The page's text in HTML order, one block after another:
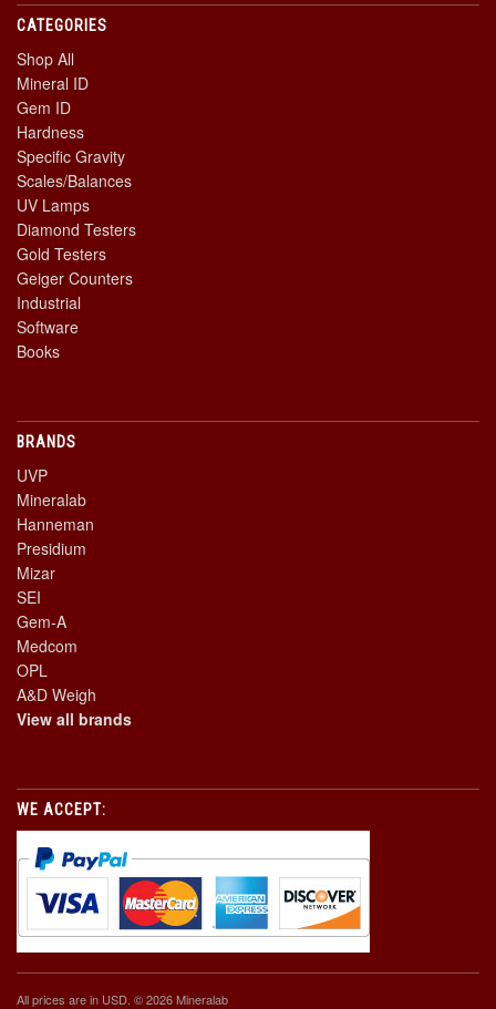
CATEGORIES
Shop All
Mineral ID
Gem ID
Hardness
Specific Gravity
Scales/Balances
UV Lamps
Diamond Testers
Gold Testers
Geiger Counters
Industrial
Software
Books
BRANDS
UVP
Mineralab
Hanneman
Presidium
Mizar
SEI
Gem-A
Medcom
OPL
A&D Weigh
View all brands
WE ACCEPT:
All prices are in USD . © 2026 Mineralab